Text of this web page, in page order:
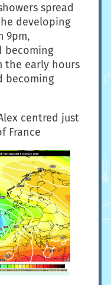
spread
developing
9pm,
becoming
the early hours
becoming
centred just
France